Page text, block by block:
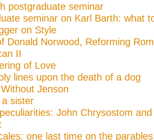
postgraduate seminar
seminar on Karl Barth: what
on Style
Donald Norwood, Reforming
II
of Love
lines upon the death of a dog
Jenson
sister
John Chrysostom
one last time on the parables